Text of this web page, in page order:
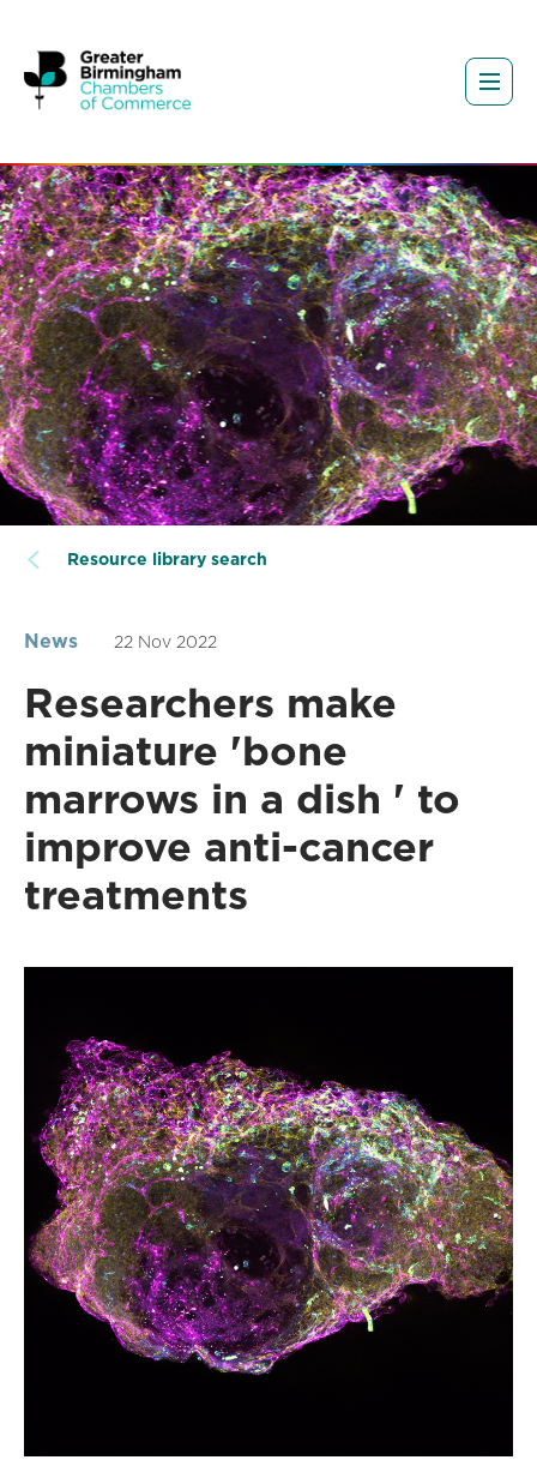
Resource library search
News 22 Nov 2022
Researchers make
miniature 'bone
marrows in a dish ' to
improve anti-cancer
treatments